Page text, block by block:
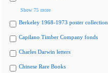
Show 75 more
Berkeley 1968-1973 poster collection
Capilano Timber Company fonds
Charles Darwin letters
Chinese Rare Books